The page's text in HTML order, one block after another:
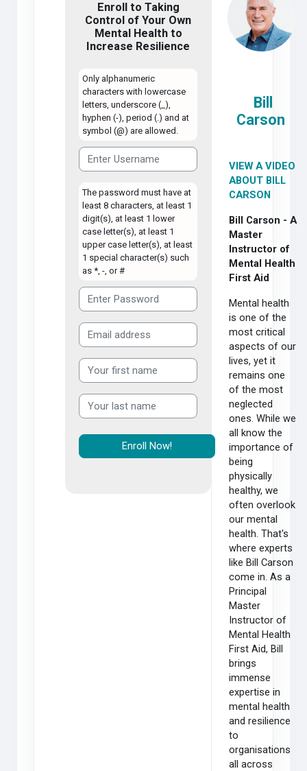
Enroll to Taking
Control of Your Own
Mental Health to
Increase Resilience
Only alphanumeric
characters with lowercase
letters, underscore (_),
hyphen (-), period (.) and at
symbol (@) are allowed.
The password must have at
least 8 characters, at least 1
digit(s), at least 1 lower
case letter(s), at least 1
upper case letter(s), at least
1 special character(s) such
as *, -, or #
Bill
Carson
VIEW A VIDEO
ABOUT BILL
CARSON
Bill Carson - A
Master
Instructor of
Mental Health
First Aid
Mental health
is one of the
most critical
aspects of our
lives, yet it
remains one
of the most
neglected
ones. While we
all know the
importance of
being
physically
healthy, we
often overlook
our mental
health. That's
where experts
like Bill Carson
come in. As a
Principal
Master
Instructor of
Mental Health
First Aid, Bill
brings
immense
expertise in
mental health
and resilience
to
organisations
all across